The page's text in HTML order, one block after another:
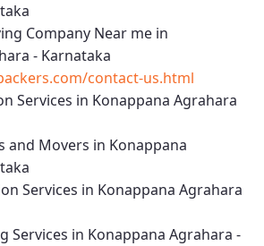
Company Near me in
- Karnataka
contact-us.html
Services in Konappana Agrahara
and Movers in Konappana
Services in Konappana Agrahara
Services in Konappana Agrahara -